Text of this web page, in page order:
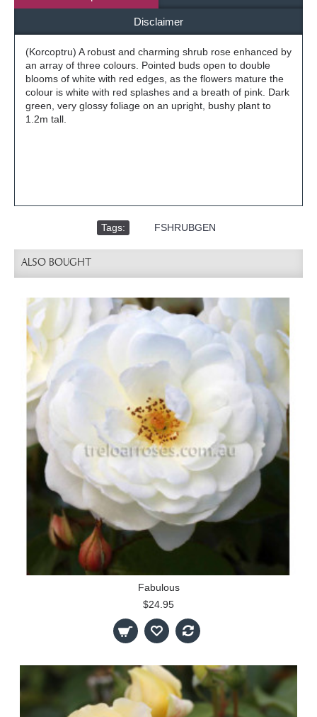
Disclaimer
(Korcoptru) A robust and charming shrub rose enhanced by
an array of three colours. Pointed buds open to double
blooms of white with red edges, as the flowers mature the
colour is white with red splashes and a breath of pink. Dark
green, very glossy foliage on an upright, bushy plant to
1.2m tall.
Tags: FSHRUBGEN
ALSO BOUGHT
Fabulous
$24.95